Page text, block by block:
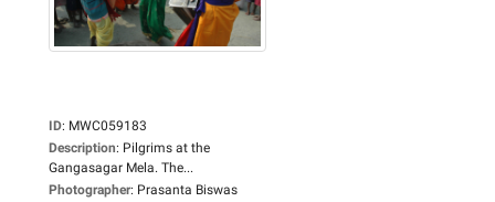
ID: MWC059183
Description: Pilgrims at the
Gangasagar Mela. The...
Photographer: Prasanta Biswas